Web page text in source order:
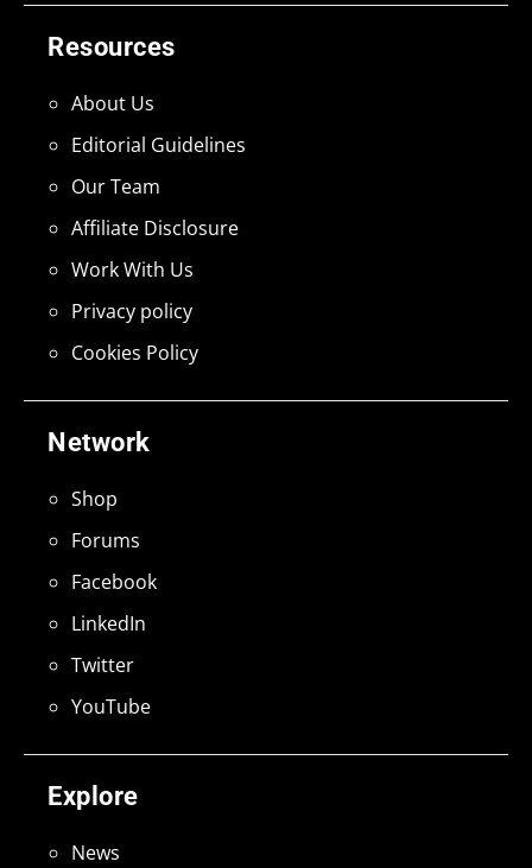
Explore
News
Network
Shop
Forums
Facebook
LinkedIn
Twitter
YouTube
Resources
About Us
Editorial Guidelines
Our Team
Affiliate Disclosure
Work With Us
Privacy policy
Cookies Policy